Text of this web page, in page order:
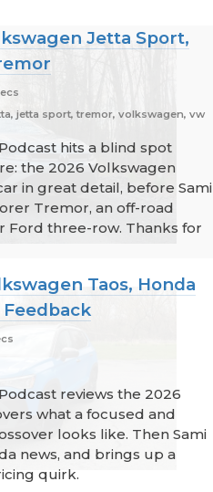
Jetta Sport,
jetta sport, tremor, volkswagen, vw
hits a blind spot
the 2026 Volkswagen
in great detail, before Sami
Tremor, an off-road
three-row. Thanks for
Taos, Honda
Feedback
reviews the 2026
what a focused and
looks like. Then Sami
news, and brings up a
quirk.